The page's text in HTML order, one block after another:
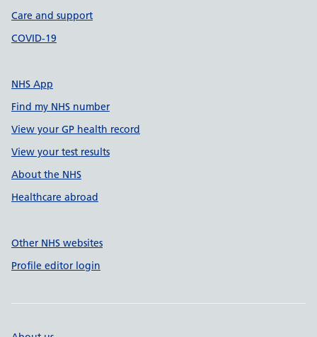
Care and support
COVID-19
NHS App
Find my NHS number
View your GP health record
View your test results
About the NHS
Healthcare abroad
Other NHS websites
Profile editor login